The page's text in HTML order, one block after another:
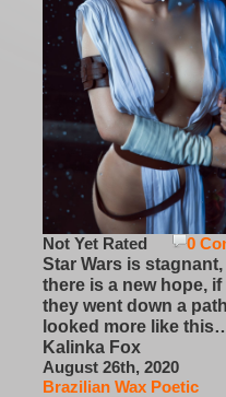
0
Not Yet Rated
Star Wars is
there is a new hope,
they went down a
looked more like
Kalinka Fox
August 26th, 2020
Brazilian Wax Poetic